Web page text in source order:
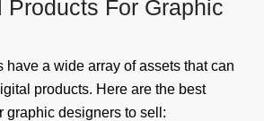
Products For Graphic
have a wide array of assets that can
products. Here are the best
graphic designers to sell: